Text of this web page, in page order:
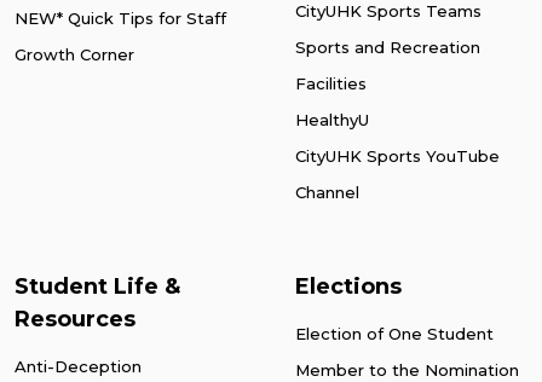
NEW* Quick Tips for Staff
Growth Corner
CityUHK Sports Teams
Sports and Recreation
Facilities
HealthyU
CityUHK Sports YouTube
Channel
Student Life &
Resources
Anti-Deception
Elections
Election of One Student
Member to the Nomination